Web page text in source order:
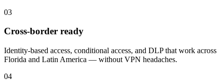
03
Cross-border ready
Identity-based access, conditional access, and DLP that work across
Florida and Latin America — without VPN headaches.
04